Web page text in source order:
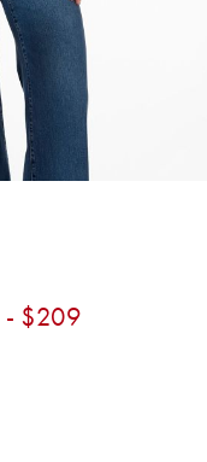
- $209